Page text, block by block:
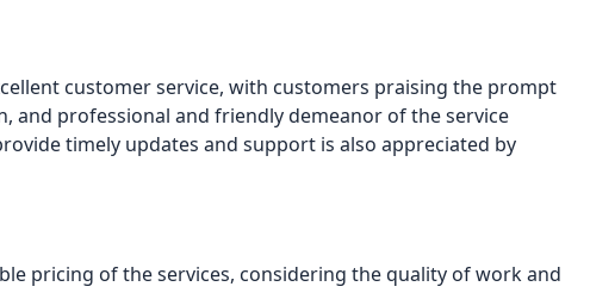
customer service, with customers praising the prompt
and professional and friendly demeanor of the service
timely updates and support is also appreciated by
pricing of the services, considering the quality of work and